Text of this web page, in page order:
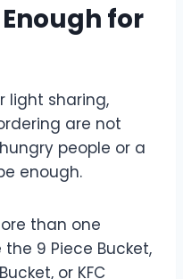
for
light sharing,
are not
people or a
enough.
than one
9 Piece Bucket,
or KFC